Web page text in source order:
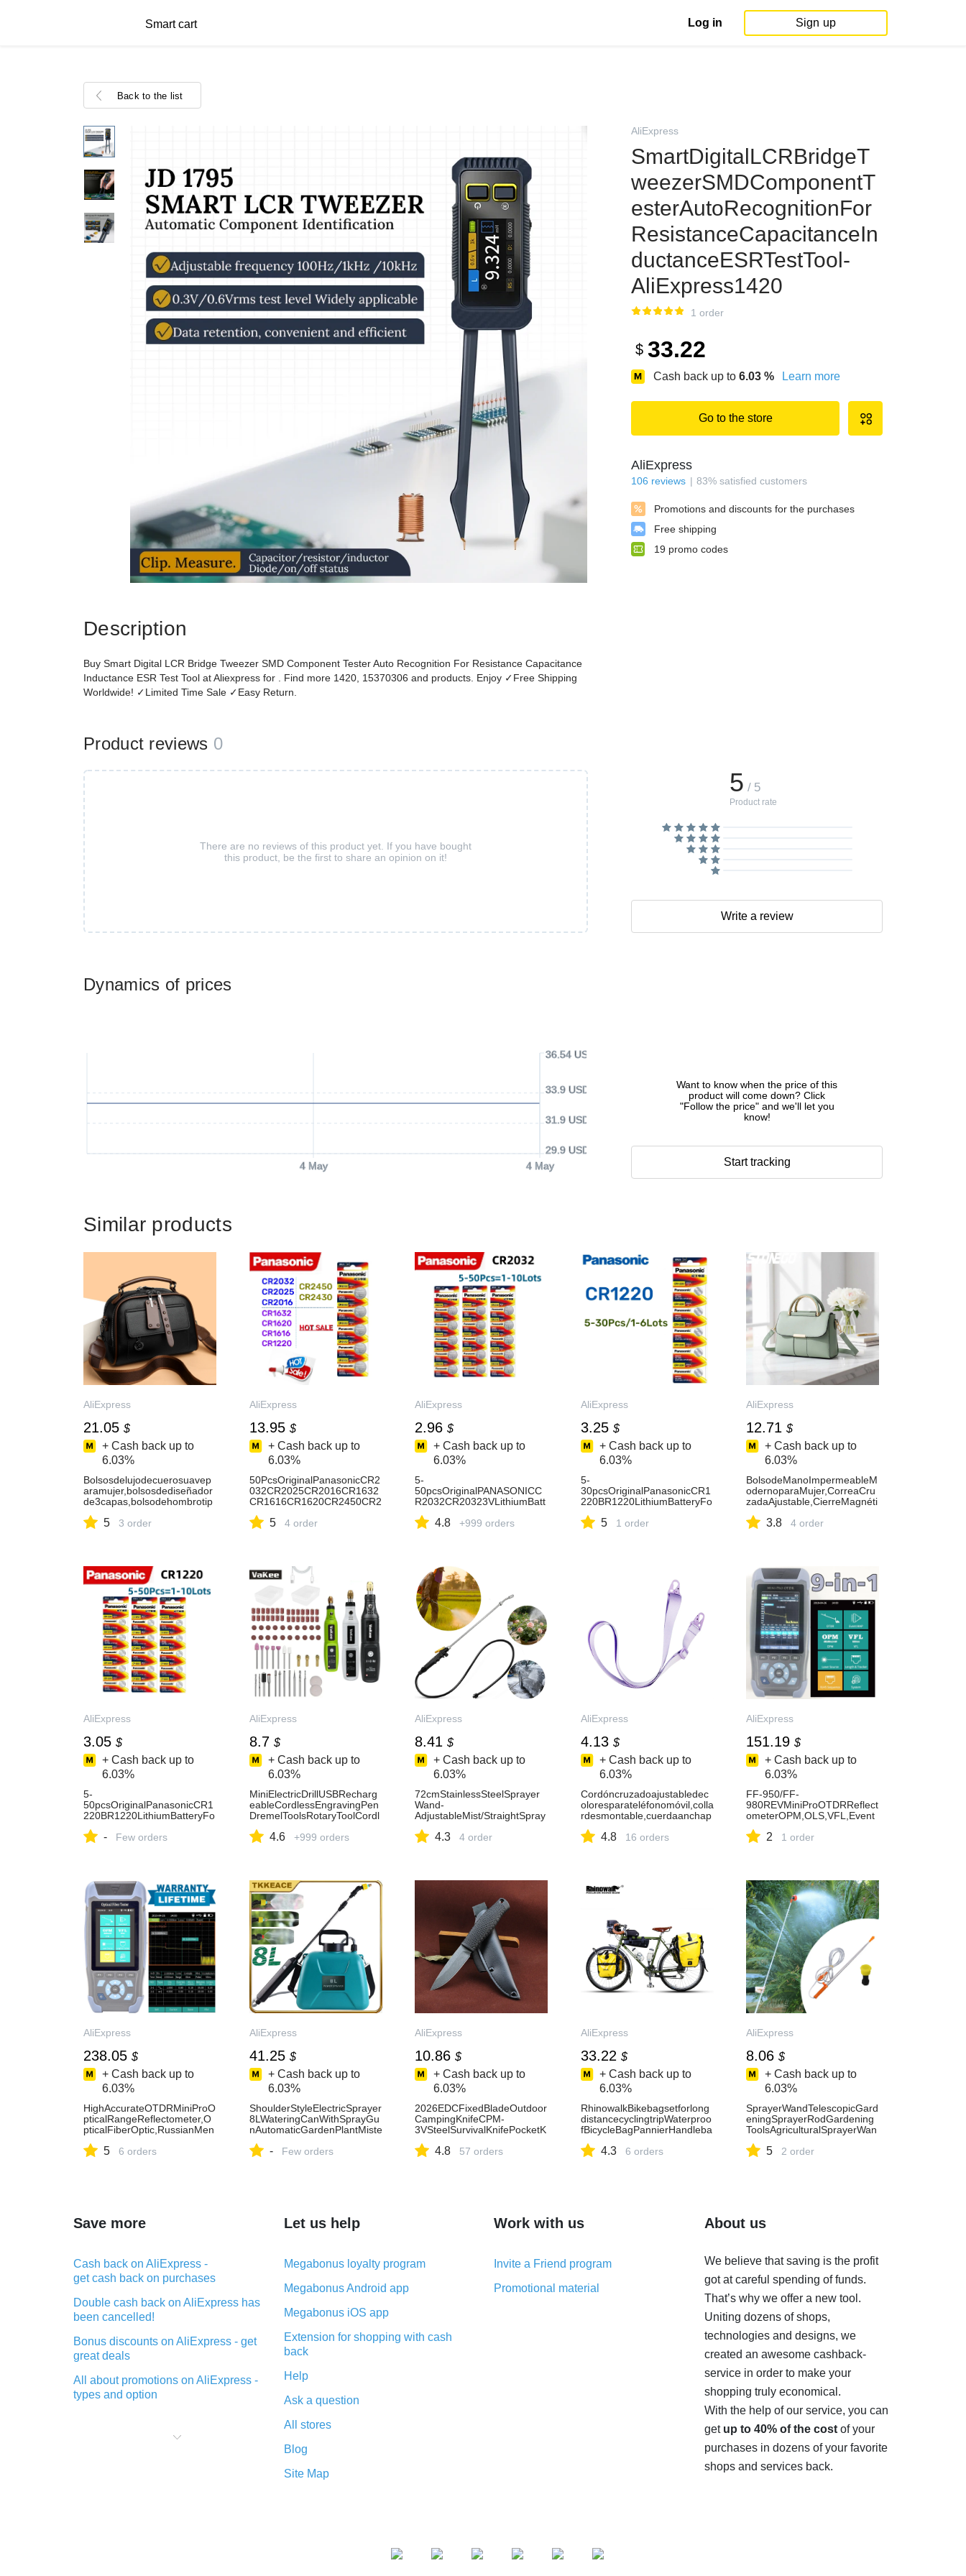
Smart cart Log in Sign up
Back to the list
AliExpress
SmartDigitalLCRBridgeT
weezerSMDComponentT
esterAutoRecognitionFor
ResistanceCapacitanceIn
ductanceESRTestTool-
AliExpress1420
1 order
$ 33.22
Cash back up to 6.03 % Learn more
Go to the store
AliExpress
106 reviews 83% satisfied customers
Promotions and discounts for the purchases
Free shipping
19 promo codes
Dynamics of prices
4 May 4 May
29.9 USD
31.9 USD
33.9 USD
36.54 USD
Want to know when the price of this
product will come down? Click
"Follow the price" and we'll let you
know!
Start tracking
Description
Buy Smart Digital LCR Bridge Tweezer SMD Component Tester Auto Recognition For Resistance Capacitance
Inductance ESR Test Tool at Aliexpress for . Find more 1420, 15370306 and products. Enjoy ✓Free Shipping
Worldwide! ✓Limited Time Sale ✓Easy Return.
Product reviews 0
There are no reviews of this product yet. If you have bought
this product, be the first to share an opinion on it!
5 / 5
Product rate
Write a review
Similar products
AliExpress
21.05 $
+ Cash back up to
6.03%
Bolsosdelujodecuerosuavep
aramujer,bolsosdediseñador
de3capas,bolsodehombrotip
prasdegrancapacidad-
5 3 order
AliExpress
13.95 $
+ Cash back up to
6.03%
50PcsOriginalPanasonicCR2
032CR2025CR2016CR1632
CR1616CR1620CR2450CR2
tteria-AliExpress44
5 4 order
AliExpress
2.96 $
+ Cash back up to
6.03%
5-
50pcsOriginalPANASONICC
R2032CR20323VLithiumBatt
RemoteControlToysButtonCo
4.8 +999 orders
AliExpress
3.25 $
+ Cash back up to
6.03%
5-
30pcsOriginalPanasonicCR1
220BR1220LithiumBatteryFo
oteControlMouseButtonCoin
5 1 order
AliExpress
12.71 $
+ Cash back up to
6.03%
BolsodeManoImpermeableM
odernoparaMujer,CorreaCru
zadaAjustable,CierreMagnéti
iario-AliExpress1524
3.8 4 order
AliExpress
3.05 $
+ Cash back up to
6.03%
5-
50pcsOriginalPanasonicCR1
220BR1220LithiumBatteryFo
oteControlMouseButtonCoin
- Few orders
AliExpress
8.7 $
+ Cash back up to
6.03%
MiniElectricDrillUSBRecharg
eableCordlessEngravingPen
DremelToolsRotaryToolCordl
and-AliExpress1420
4.6 +999 orders
AliExpress
8.41 $
+ Cash back up to
6.03%
72cmStainlessSteelSprayer
Wand-
AdjustableMist/StraightSpray
ure-AliExpress15
4.3 4 order
AliExpress
4.13 $
+ Cash back up to
6.03%
Cordóncruzadoajustabledec
oloresparateléfonomóvil,colla
rdesmontable,cuerdaanchap
deteléfono
4.8 16 orders
AliExpress
151.19 $
+ Cash back up to
6.03%
FF-950/FF-
980REVMiniProOTDRReflect
ometerOPM,OLS,VFL,Event
0nmand1550nm-AliExpress
2 1 order
AliExpress
238.05 $
+ Cash back up to
6.03%
HighAccurateOTDRMiniProO
pticalRangeReflectometer,O
pticalFiberOptic,RussianMen
,FF-980REV-AliExpress
5 6 orders
AliExpress
41.25 $
+ Cash back up to
6.03%
ShoulderStyleElectricSprayer
8LWateringCanWithSprayGu
nAutomaticGardenPlantMiste
Tool-AliExpress15
- Few orders
AliExpress
10.86 $
+ Cash back up to
6.03%
2026EDCFixedBladeOutdoor
CampingKnifeCPM-
3VSteelSurvivalKnifePocketK
4.8 57 orders
AliExpress
33.22 $
+ Cash back up to
6.03%
RhinowalkBikebagsetforlong
distancecyclingtripWaterproo
fBicycleBagPannierHandleba
4.3 6 orders
AliExpress
8.06 $
+ Cash back up to
6.03%
SprayerWandTelescopicGard
eningSprayerRodGardening
ToolsAgriculturalSprayerWan
AliExpress15
5 2 order
Save more
Cash back on AliExpress -
get cash back on purchases
Double cash back on AliExpress has
been cancelled!
Bonus discounts on AliExpress - get
great deals
All about promotions on AliExpress -
types and option
purchases on AliExpress - short and
Let us help
Megabonus loyalty program
Megabonus Android app
Megabonus iOS app
Extension for shopping with cash
back
Help
Ask a question
All stores
Blog
Site Map
Work with us
Invite a Friend program
Promotional material
About us
We believe that saving is the profit
got at careful spending of funds.
That’s why we offer a new tool.
Uniting dozens of shops,
technologies and designs, we
created an awesome cashback-
service in order to make your
shopping truly economical.
With the help of our service, you can
get up to 40% of the costof your
purchases in dozens of your favorite
shops and services back.